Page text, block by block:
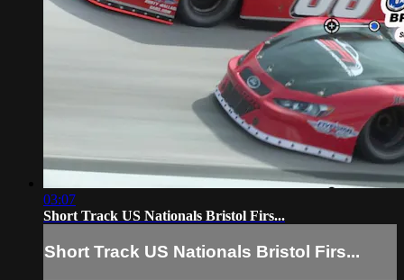
03:07
Short Track US Nationals Bristol Firs...
Short Track US Nationals Bristol Firs...